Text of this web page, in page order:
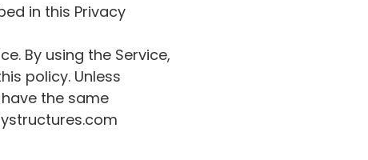
in this Privacy
By using the Service,
policy. Unless
the same